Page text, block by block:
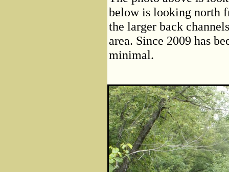
below is looking north
the larger back
area. Since 2009 has
minimal.